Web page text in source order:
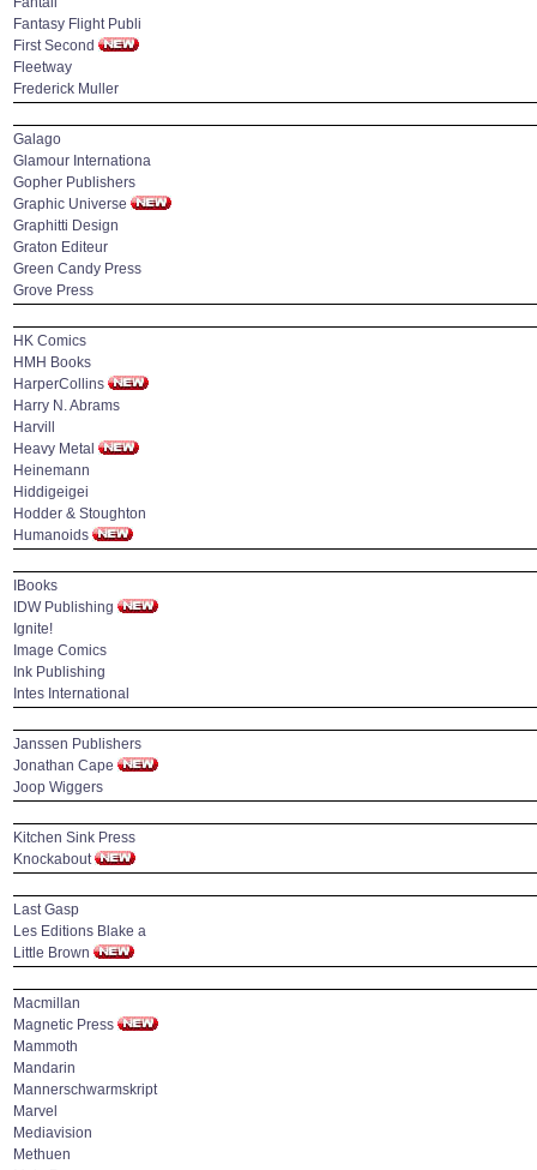
Fantasy Flight Publi
First Second
Fleetway
Frederick Muller
Galago
Glamour Internationa
Gopher Publishers
Graphic Universe
Graphitti Design
Graton Editeur
Green Candy Press
Grove Press
HK Comics
HMH Books
HarperCollins
Harry N. Abrams
Harvill
Heavy Metal
Heinemann
Hiddigeigei
Hodder & Stoughton
Humanoids
IBooks
IDW Publishing
Ignite!
Image Comics
Ink Publishing
Intes International
Janssen Publishers
Jonathan Cape
Joop Wiggers
Kitchen Sink Press
Knockabout
Last Gasp
Les Editions Blake a
Little Brown
Macmillan
Magnetic Press
Mammoth
Mandarin
Mannerschwarmskript
Marvel
Mediavision
Methuen